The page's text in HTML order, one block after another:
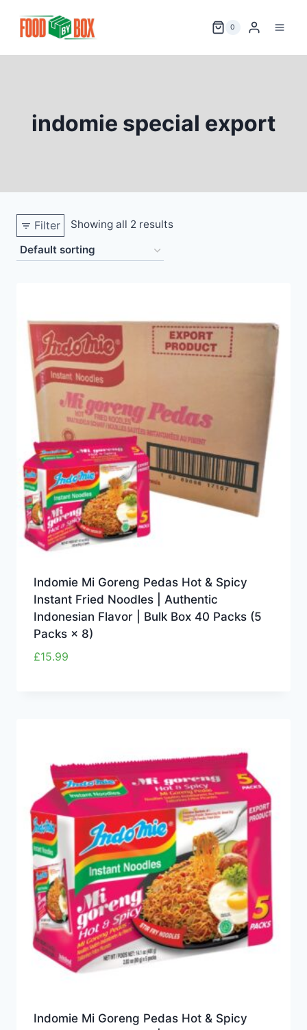
0
indomie special export
Filter Showing all 2 results
Indomie Mi Goreng Pedas Hot & Spicy
Instant Fried Noodles | Authentic
Indonesian Flavor | Bulk Box 40 Packs (5
Packs × 8)
£15.99
Indomie Mi Goreng Pedas Hot & Spicy